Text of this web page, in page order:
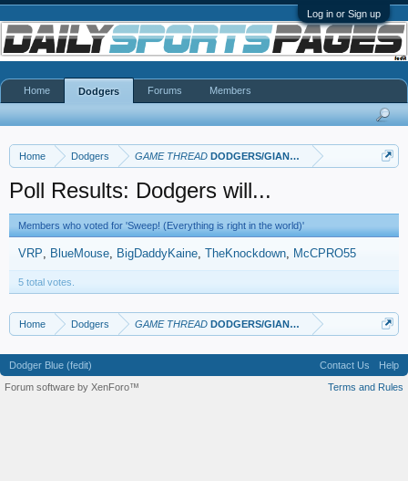
Log in or Sign up
Home Dodgers GAME THREAD DODGERS/GIANTS: Part II
Poll Results: Dodgers will...
Members who voted for 'Sweep! (Everything is right in the world)'
VRP BlueMouse BigDaddyKaine TheKnockdown McCPRO55
5 total votes.
Home Dodgers GAME THREAD DODGERS/GIANTS: Part II
Home Dodgers Forums Members
Dodger Blue (fedit) Contact Us
Help
Terms and Rules
Forum software by XenForo™